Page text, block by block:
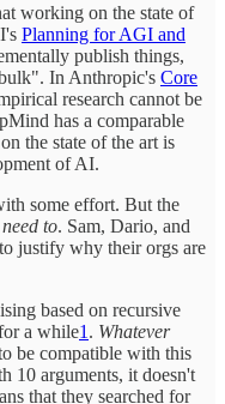
working on the state of
Planning for AGI and
publish things,
In Anthropic's Core
research cannot be
has a comparable
the state of the art is
of AI.
some effort. But the
to. Sam, Dario, and
justify why their orgs are
based on recursive
a while1 . Whatever
be compatible with this
10 arguments, it doesn't
that they searched for